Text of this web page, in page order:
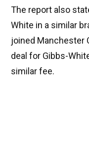
The report also
White in a similar
joined Manchester
deal for Gibbs-
similar fee.